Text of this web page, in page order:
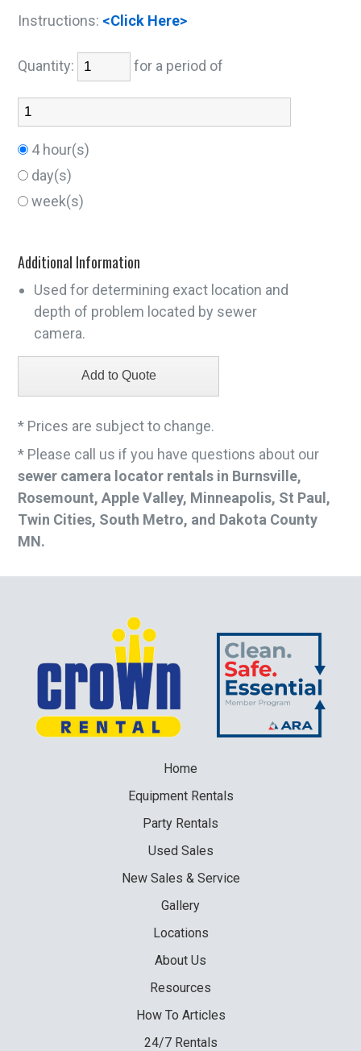
Instructions: <Click Here>
Quantity: for a period of
4 hour(s)
day(s)
week(s)
Additional Information
Used for determining exact location and
depth of problem located by sewer
camera.
* Prices are subject to change.
* Please call us if you have questions about our
sewer camera locator rentals in Burnsville,
Rosemount, Apple Valley, Minneapolis, St Paul,
Twin Cities, South Metro, and Dakota County
MN.
Home
EquipmentRentals
Party Rentals
Used Sales
NewSales & Service
Gallery
Locations
About Us
Resources
How To Articles
24/7 Rentals